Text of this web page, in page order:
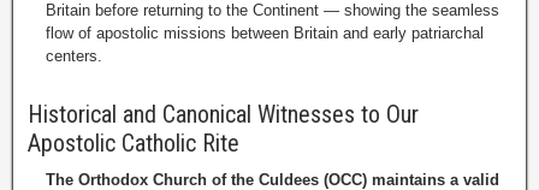
Britain before returning to the Continent — showing the seamless
flow of apostolic missions between Britain and early patriarchal
centers.
Historical and Canonical Witnesses to Our
Apostolic Catholic Rite
The Orthodox Church of the Culdees (OCC) maintains a valid